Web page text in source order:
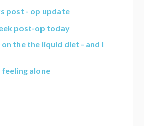
post - op update
post-op today
on the the liquid diet - and I
feeling alone